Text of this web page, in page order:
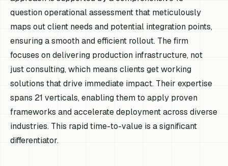
question operational assessment that meticulously
maps out client needs and potential integration points,
ensuring a smooth and efficient rollout. The firm
focuses on delivering production infrastructure, not
just consulting, which means clients get working
solutions that drive immediate impact. Their expertise
spans 21 verticals, enabling them to apply proven
frameworks and accelerate deployment across diverse
industries. This rapid time-to-value is a significant
differentiator.